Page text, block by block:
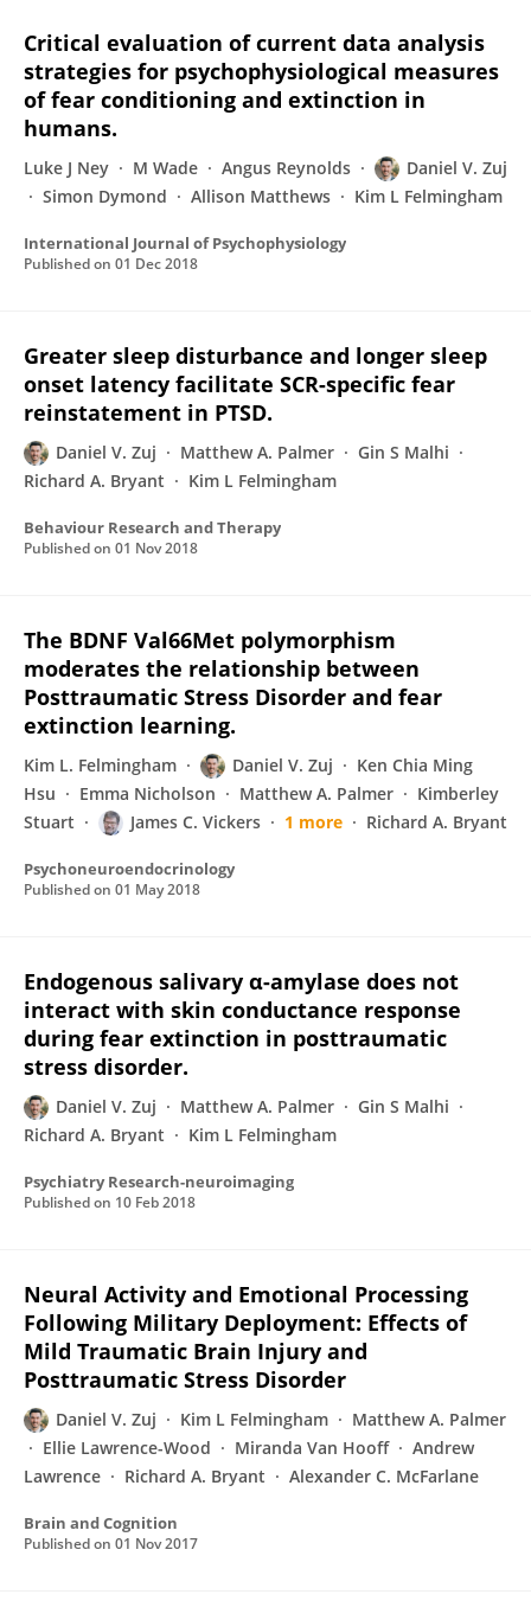
Critical evaluation of current data analysis
strategies for psychophysiological measures
of fear conditioning and extinction in
humans.
Luke J Ney M Wade Angus Reynolds
Daniel V. Zuj
Simon Dymond
Allison Matthews Kim L Felmingham
International Journal of Psychophysiology
Published on 01 Dec 2018
Greater sleep disturbance and longer sleep
onset latency facilitate SCR-specific fear
reinstatement in PTSD.
Daniel V. Zuj Matthew A. Palmer
Gin S Malhi
Richard A. Bryant
Kim L Felmingham
Behaviour Research and Therapy
Published on 01 Nov 2018
The BDNF Val66Met polymorphism
moderates the relationship between
Posttraumatic Stress Disorder and fear
extinction learning.
Kim L. Felmingham Daniel V. Zuj
Ken Chia Ming
Hsu
Emma Nicholson Matthew A. Palmer
Kimberley
Stuart
James C. Vickers 1 more Richard A. Bryant
Psychoneuroendocrinology
Published on 01 May 2018
Endogenous salivary α-amylase does not
interact with skin conductance response
during fear extinction in posttraumatic
stress disorder.
Daniel V. Zuj Matthew A. Palmer
Gin S Malhi
Richard A. Bryant
Kim L Felmingham
Psychiatry Research-neuroimaging
Published on 10 Feb 2018
Neural Activity and Emotional Processing
Following Military Deployment: Effects of
Mild Traumatic Brain Injury and
Posttraumatic Stress Disorder
Daniel V. Zuj Kim L Felmingham
Matthew A. Palmer
Ellie Lawrence-Wood
Miranda Van Hooff
Andrew
Lawrence
Richard A. Bryant Alexander C. McFarlane
Brain and Cognition
Published on 01 Nov 2017